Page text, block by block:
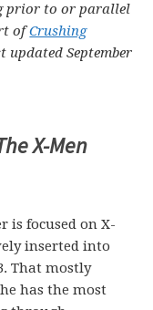
prior to or parallel
ofCrushing
updated September
X-Men
is focused on X-
inserted into
That mostly
has the most